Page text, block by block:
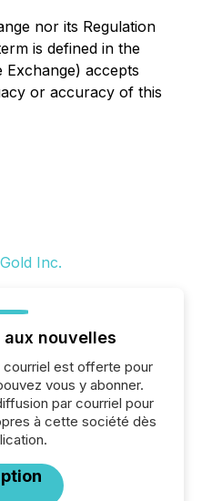
nor its Regulation
is defined in the
Exchange) accepts
or accuracy of this
nouvelles
est offerte pour
vous y abonner.
par courriel pour
à cette société dès